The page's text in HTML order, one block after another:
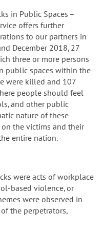
in Public Spaces –
offers further
to our partners in
December 2018, 27
three or more persons
public spaces within the
were killed and 107
people should feel
and other public
nature of these
the victims and their
entire nation.
were acts of workplace
based violence, or
were observed in
the perpetrators,